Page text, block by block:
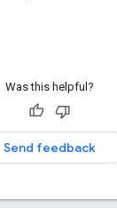
Was this helpful?
Send feedback